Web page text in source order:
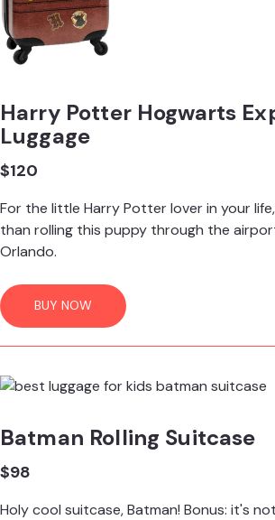
Harry Potter Hogwarts
Luggage
$120
For the little Harry Potter lover in your
than rolling this puppy through the
Orlando.
BUY NOW
Batman Rolling Suitcase
$98
Holy cool suitcase, Batman! Bonus: it's